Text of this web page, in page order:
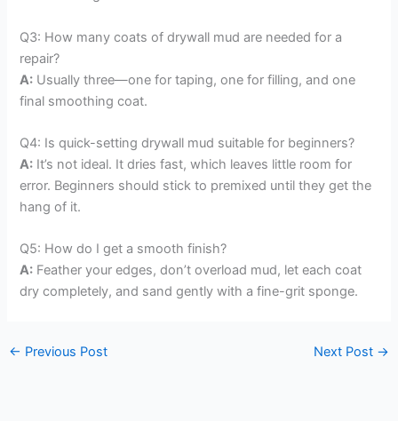
Q3: How many coats of drywall mud are needed for a
repair?
A: Usually three—one for taping, one for filling, and one
final smoothing coat.
Q4: Is quick-setting drywall mud suitable for beginners?
A: It’s not ideal. It dries fast, which leaves little room for
error. Beginners should stick to premixed until they get the
hang of it.
Q5: How do I get a smooth finish?
A: Feather your edges, don’t overload mud, let each coat
dry completely, and sand gently with a fine-grit sponge.
← Previous Post Next Post →